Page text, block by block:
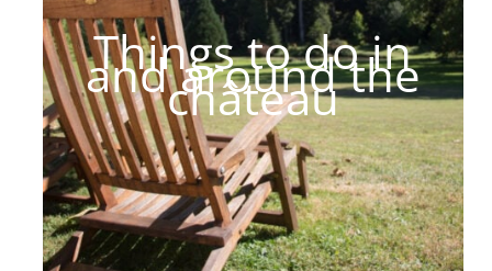
Things to do in
and around the
château